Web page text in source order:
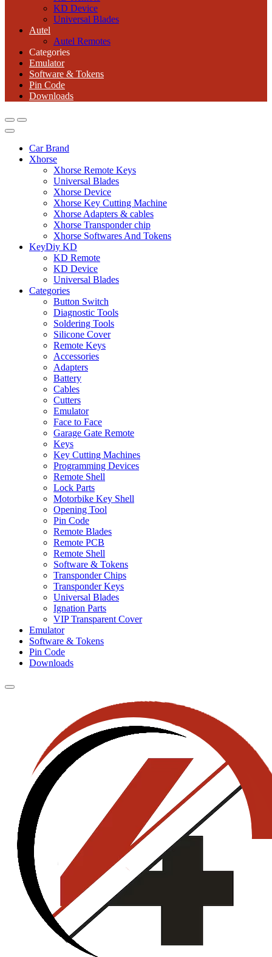
KD Device
Universal Blades
Autel
Autel Remotes
Categories
Emulator
Software & Tokens
Pin Code
Downloads
Car Brand
Xhorse
Xhorse Remote Keys
Universal Blades
Xhorse Device
Xhorse Key Cutting Machine
Xhorse Adapters & cables
Xhorse Transponder chip
Xhorse Softwares And Tokens
KeyDiy KD
KD Remote
KD Device
Universal Blades
Categories
Button Switch
Diagnostic Tools
Soldering Tools
Silicone Cover
Remote Keys
Accessories
Adapters
Battery
Cables
Cutters
Emulator
Face to Face
Garage Gate Remote
Keys
Key Cutting Machines
Programming Devices
Remote Shell
Lock Parts
Motorbike Key Shell
Opening Tool
Pin Code
Remote Blades
Remote PCB
Remote Shell
Software & Tokens
Transponder Chips
Transponder Keys
Universal Blades
Ignation Parts
VIP Transparent Cover
Emulator
Software & Tokens
Pin Code
Downloads